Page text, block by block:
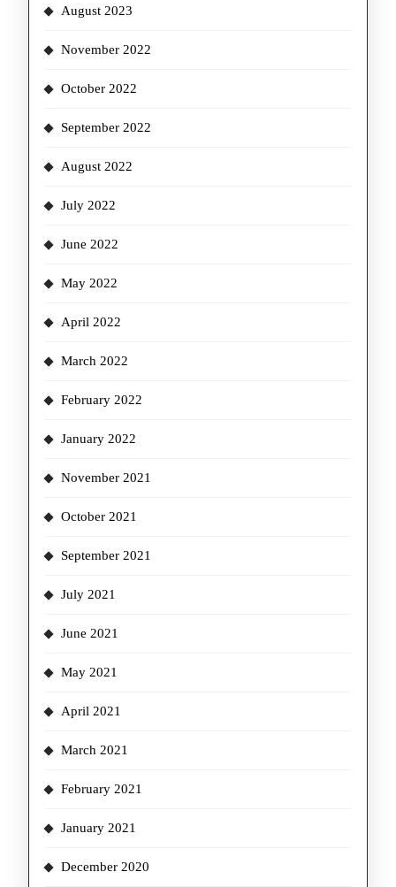
August 2023
November 2022
October 2022
September 2022
August 2022
July 2022
June 2022
May 2022
April 2022
March 2022
February 2022
January 2022
November 2021
October 2021
September 2021
July 2021
June 2021
May 2021
April 2021
March 2021
February 2021
January 2021
December 2020